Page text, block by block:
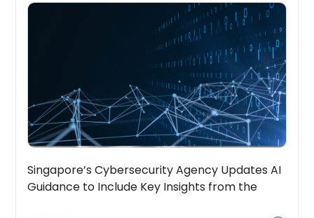
Singapore’s Cybersecurity Agency Updates AI
Guidance to Include Key Insights from the